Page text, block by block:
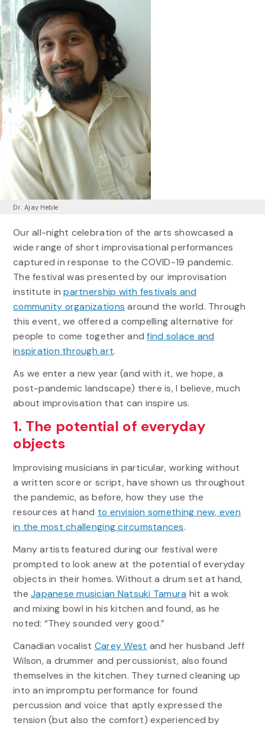
Dr. Ajay Heble
Our all-night celebration of the arts showcased a
wide range of short improvisational performances
captured in response to the COVID-19 pandemic.
The festival was presented by our improvisation
institute inpartnership with festivals and
community organizations around the world. Through
this event, we offered a compelling alternative for
people to come together andfind solace and
inspiration through art.
As we enter a new year (and with it, we hope, a
post-pandemic landscape) there is, I believe, much
about improvisation that can inspire us.
1. The potential of everyday
objects
Improvising musicians in particular, working without
a written score or script, have shown us throughout
the pandemic, as before, how they use the
resources at hand to envision something new, even
in the most challenging circumstances.
Many artists featured during our festival were
prompted to look anew at the potential of everyday
objects in their homes. Without a drum set at hand,
theJapanese musician Natsuki Tamura hit a wok
and mixing bowl in his kitchen and found, as he
noted: “They sounded very good.”
Canadian vocalist Carey West and her husband Jeff
Wilson, a drummer and percussionist, also found
themselves in the kitchen. They turned cleaning up
into an impromptu performance for found
percussion and voice that aptly expressed the
tension (but also the comfort) experienced by